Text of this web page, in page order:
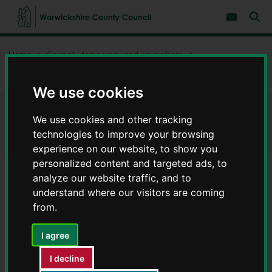
We use cookies
We use cookies and other tracking
technologies to improve your browsing
experience on our website, to show you
personalized content and targeted ads, to
analyze our website traffic, and to
understand where our visitors are coming
from.
I agree
I decline
k
p
o
n
t
n
k
p
o
v
i
a
i
o
n
W
rHome
Council, democracy and councillors
Data protection
Contents Page 1 / 4
Our data protection and privacy
aims